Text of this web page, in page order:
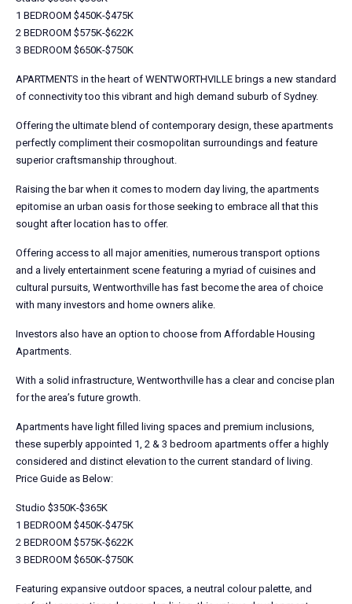
1 BEDROOM $450K-$475K
2 BEDROOM $575K-$622K
3 BEDROOM $650K-$750K
APARTMENTS in the heart of WENTWORTHVILLE brings a new standard
of connectivity too this vibrant and high demand suburb of Sydney.
Offering the ultimate blend of contemporary design, these apartments
perfectly compliment their cosmopolitan surroundings and feature
superior craftsmanship throughout.
Raising the bar when it comes to modern day living, the apartments
epitomise an urban oasis for those seeking to embrace all that this
sought after location has to offer.
Offering access to all major amenities, numerous transport options
and a lively entertainment scene featuring a myriad of cuisines and
cultural pursuits, Wentworthville has fast become the area of choice
with many investors and home owners alike.
Investors also have an option to choose from Affordable Housing
Apartments.
With a solid infrastructure, Wentworthville has a clear and concise plan
for the area’s future growth.
Apartments have light filled living spaces and premium inclusions,
these superbly appointed 1, 2 & 3 bedroom apartments offer a highly
considered and distinct elevation to the current standard of living.
Price Guide as Below:
Studio $350K-$365K
1 BEDROOM $450K-$475K
2 BEDROOM $575K-$622K
3 BEDROOM $650K-$750K
Featuring expansive outdoor spaces, a neutral colour palette, and